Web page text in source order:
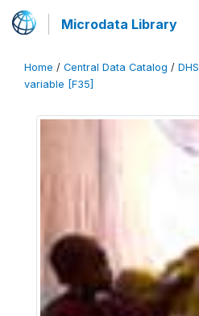
Microdata Library
Home / Central Data Catalog / DHS
variable [F35]